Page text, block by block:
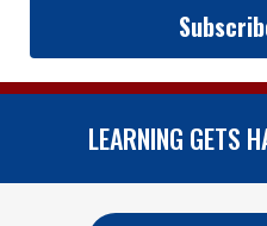
LEARNING GETS